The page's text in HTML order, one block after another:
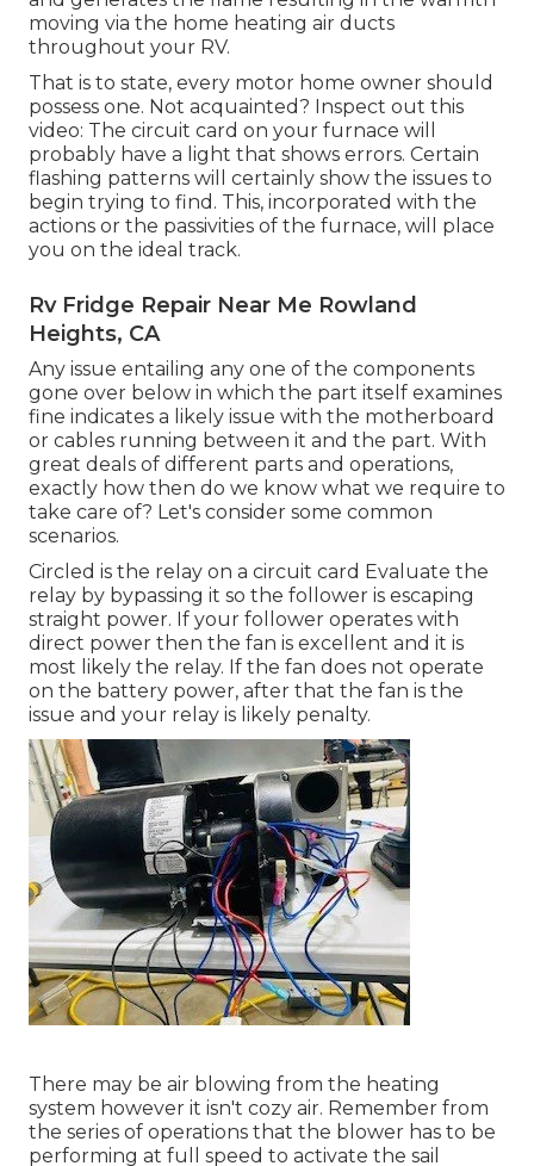
moving via the home heating air ducts
throughout your RV.
That is to state, every motor home owner should
possess one. Not acquainted? Inspect out this
video: The circuit card on your furnace will
probably have a light that shows errors. Certain
flashing patterns will certainly show the issues to
begin trying to find. This, incorporated with the
actions or the passivities of the furnace, will place
you on the ideal track.
Rv Fridge Repair Near Me Rowland
Heights, CA
Any issue entailing any one of the components
gone over below in which the part itself examines
fine indicates a likely issue with the motherboard
or cables running between it and the part. With
great deals of different parts and operations,
exactly how then do we know what we require to
take care of? Let's consider some common
scenarios.
Circled is the relay on a circuit card Evaluate the
relay by bypassing it so the follower is escaping
straight power. If your follower operates with
direct power then the fan is excellent and it is
most likely the relay. If the fan does not operate
on the battery power, after that the fan is the
issue and your relay is likely penalty.
There may be air blowing from the heating
system however it isn't cozy air. Remember from
the series of operations that the blower has to be
performing at full speed to activate the sail